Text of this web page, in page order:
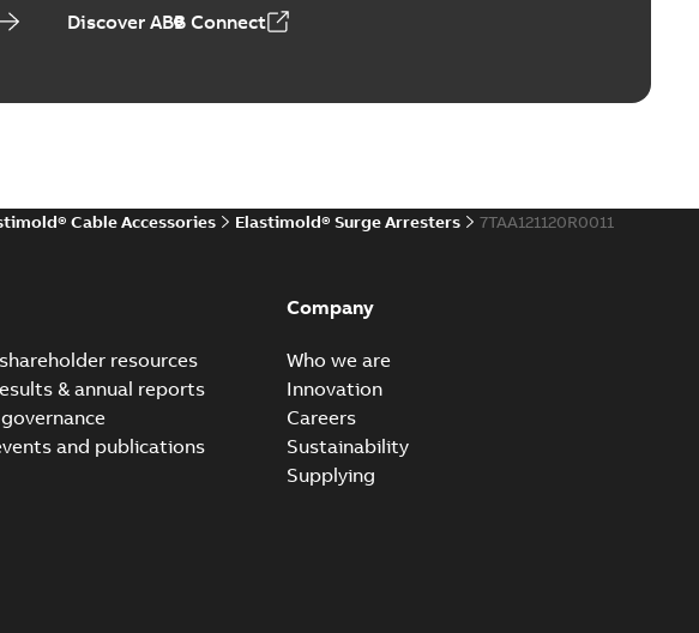
case study
Direct test access port - Case Study
Discover ABB Connect
Cable Accessories Elastimold® Surge Arresters 7TAA121120R0011
resources
& annual reports
and publications
Company
Who we are
Innovation
Careers
Sustainability
Supplying